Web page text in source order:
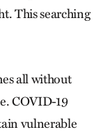
This searching
all without
COVID-19
vulnerable